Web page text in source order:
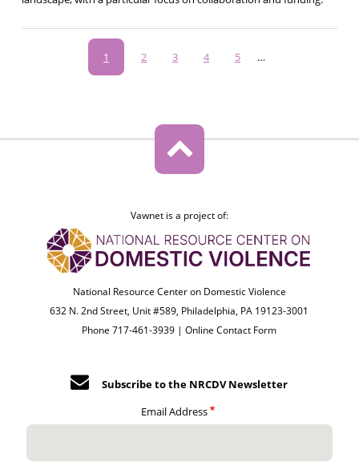
Current
page
1 Page
2 Page
3 Page
4 Page
5 …
Vawnet is a project of:
National Resource Center on Domestic Violence
632 N. 2nd Street, Unit #589, Philadelphia, PA 19123-3001
Phone 717-461-3939 |Online Contact Form
Subscribe to the NRCDV Newsletter
Email Address